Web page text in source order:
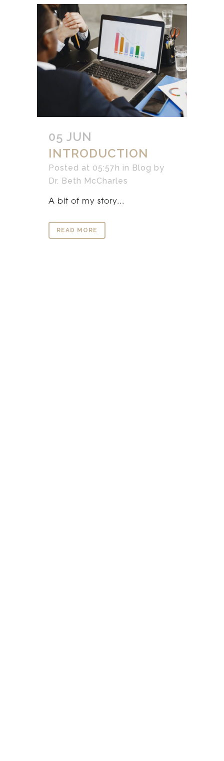
05 JUN
INTRODUCTION
Posted at 05:57h in Blog by
Dr. Beth McCharles
A bit of my story...
READ MORE